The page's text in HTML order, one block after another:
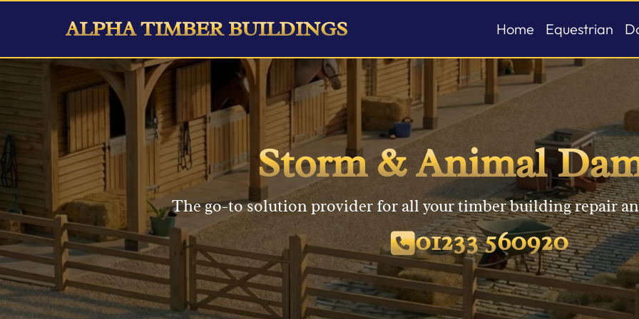
ALPHA TIMBER BUILDINGS Home Equestrian
Stable Buildings
Field Shelters
American
Storm & Animal
The go-to solution provider for all your timber building repair
01233 560920